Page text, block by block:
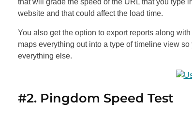
that will grade the speed of the URL that you type
website and that could affect the load time.
You also get the option to export reports along
maps everything out into a type of timeline view
everything else.
#2. Pingdom Speed Test